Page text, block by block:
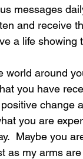
messages
and receive
a life
world around
you have
change
you are
Maybe you
as my arms